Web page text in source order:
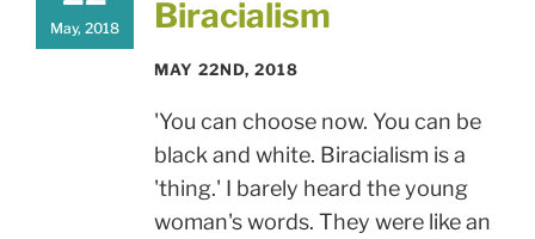
May, 2018
Biracialism
MAY 22ND, 2018
'You can choose now. You can be
black and white. Biracialism is a
'thing.' I barely heard the young
woman's words. They were like an